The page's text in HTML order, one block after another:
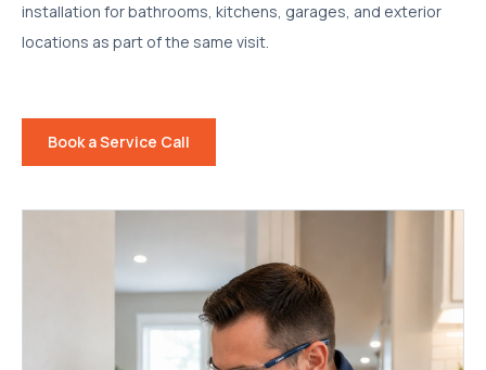
installation for bathrooms, kitchens, garages, and exterior
locations as part of the same visit.
Book a Service Call